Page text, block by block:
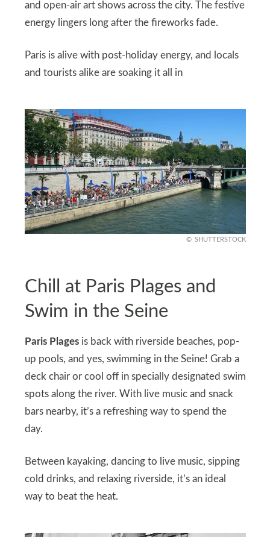
and open-air art shows across the city. The festive
energy lingers long after the fireworks fade.
Paris is alive with post-holiday energy, and locals
and tourists alike are soaking it all in
SHUTTERSTOCK
Chill at Paris Plages and
Swim in the Seine
Paris Plagesis back with riverside beaches, pop-
up pools, and yes, swimming in the Seine! Grab a
deck chair or cool off in specially designated swim
spots along the river. With live music and snack
bars nearby, it’s a refreshing way to spend the
day.
Between kayaking, dancing to live music, sipping
cold drinks, and relaxing riverside, it’s an ideal
way to beat the heat.